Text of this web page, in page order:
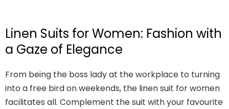
Linen Suits for Women: Fashion with
a Gaze of Elegance
From being the boss lady at the workplace to turning
into a free bird on weekends, the linen suit for women
facilitates all. Complement the suit with your favourite